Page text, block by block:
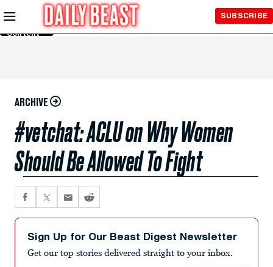
Skip to
Main
Content
SUBSCRIBE
ARCHIVE
#vetchat: ACLU on Why Women
Should Be Allowed To Fight
Sign Up for Our Beast Digest Newsletter
Get our top stories delivered straight to your inbox.